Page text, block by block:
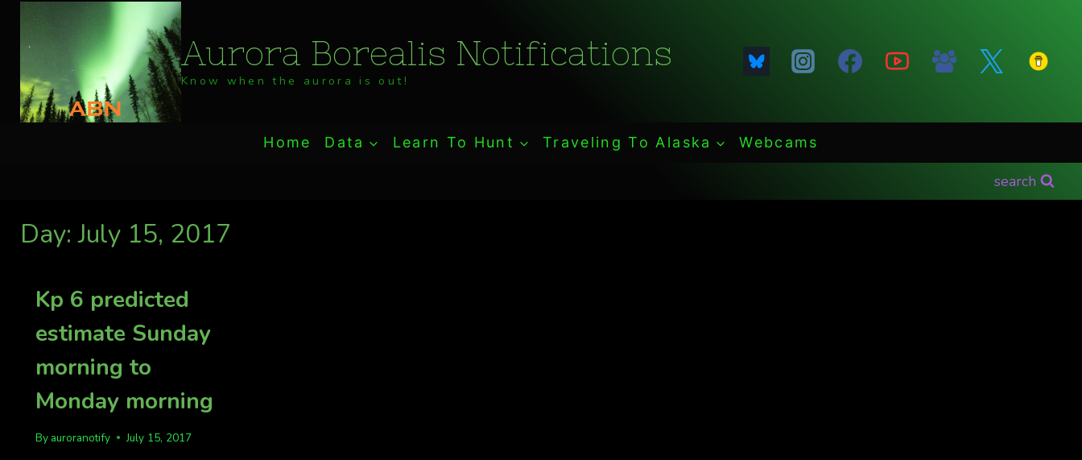
Skip
content
Aurora Borealis Notifications
Know when the aurora is out!
Home Data Learn To Hunt Traveling To Alaska Webcams
search
Day: July 15, 2017
Kp 6 predicted
estimate Sunday
morning to
Monday morning
By auroranotify July 15, 2017